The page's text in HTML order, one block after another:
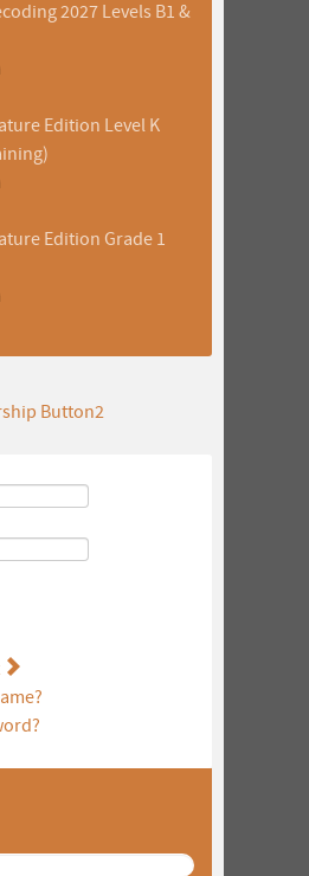
2027 Levels B1 &
Edition Level K
Edition Grade 1